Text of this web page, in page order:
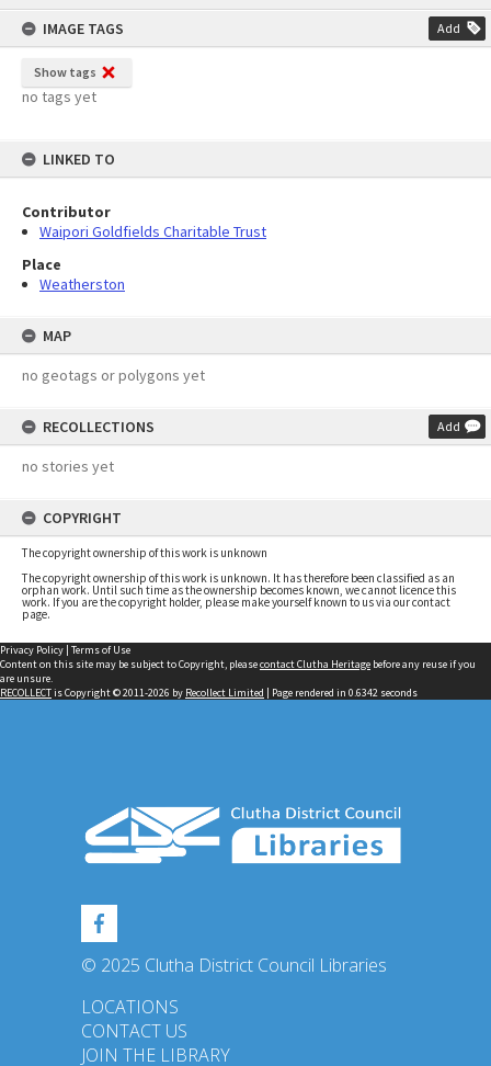
IMAGE TAGS
Add
Show tags
no tags yet
LINKED TO
Contributor
Waipori Goldfields Charitable Trust
Place
Weatherston
MAP
no geotags or polygons yet
RECOLLECTIONS Add
no stories yet
COPYRIGHT
The copyright ownership of this work is unknown
The copyright ownership of this work is unknown. It has therefore been classified as an
orphan work. Until such time as the ownership becomes known, we cannot licence this
work. If you are the copyright holder, please make yourself known to us via our contact
page.
Privacy Policy | Terms of Use
Content on this site may be subject to Copyright, pleasecontact Clutha Heritage before any reuse if you
are unsure.
RECOLLECTis Copyright © 2011-2026 by Recollect Limited | Page rendered in 0.6342 seconds
© 2025 Clutha District Council Libraries
LOCATIONS
CONTACT US
JOIN THE LIBRARY